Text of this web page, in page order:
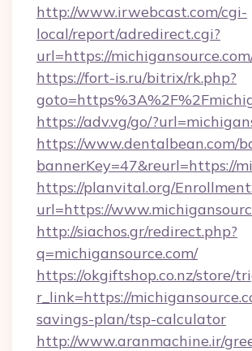
http://www.irwebcast.com/cgi-
local/report/adredirect.cgi?
url=https://
https://fort-is.ru/bitrix/rk.php?
https://adv.vg/go/
https://www.dentalbean.com/
bannerKey=47&reurl=https://
https://planvital.org/
url=https://
http://siachos.gr/redirect.php?
q=michigansource.com/
https://okgiftshop.co.nz/store/
r_link=https://
savings-plan/tsp-calculator
http://www.aranmachine.ir/